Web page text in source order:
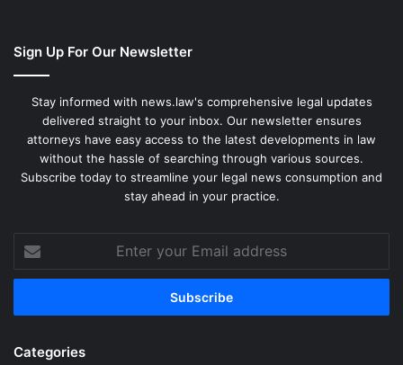
Sign Up For Our Newsletter
Stay informed with news.law's comprehensive legal updates
delivered straight to your inbox. Our newsletter ensures
attorneys have easy access to the latest developments in law
without the hassle of searching through various sources.
Subscribe today to streamline your legal news consumption and
stay ahead in your practice.
your
Email
Categories